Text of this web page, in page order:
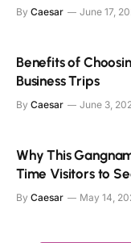
By Caesar June 17,
Benefits of
Business Trips
By Caesar June 3,
Why This
Time Visitors to
By Caesar May 14,